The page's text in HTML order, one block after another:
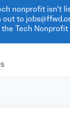
nonprofit isn't
out to
Tech Nonprofit